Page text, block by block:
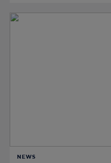
NEWS